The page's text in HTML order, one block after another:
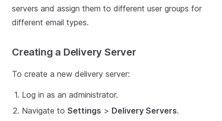
servers and assign them to different user groups for
different email types.
Creating a Delivery Server
To create a new delivery server:
Log in as an administrator.
Navigate to Settings > Delivery Servers.